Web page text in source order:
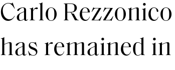
Carlo Rezzonico
has remained in